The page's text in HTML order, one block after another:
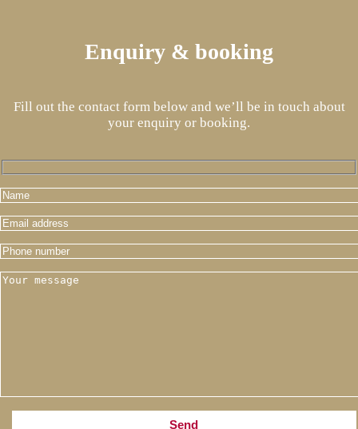
Enquiry & booking
Fill out the contact form below and we’ll be in touch about
your enquiry or booking.